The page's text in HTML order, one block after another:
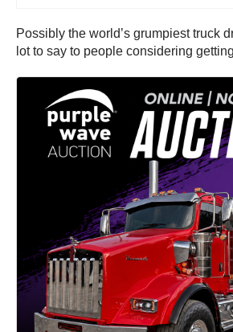
Possibly the world’s grumpiest truck
lot to say to people considering